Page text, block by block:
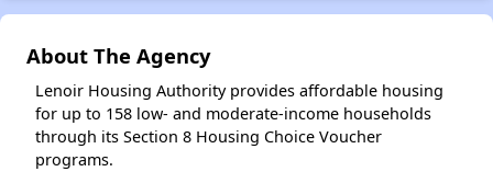
About The Agency
Lenoir Housing Authority provides affordable housing
for up to 158 low- and moderate-income households
through its Section 8 Housing Choice Voucher
programs.